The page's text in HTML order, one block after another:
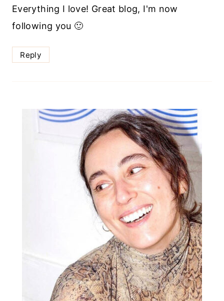
Everything I love! Great blog, I'm now
following you 🙂
Reply